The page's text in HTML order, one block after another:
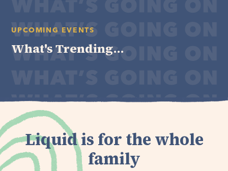
UPCOMING EVENTS
What's Trending...
Liquid is for the whole
family